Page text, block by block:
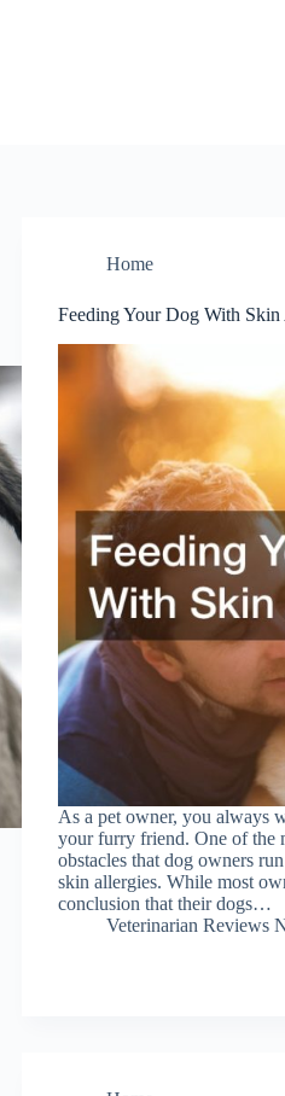
Home
Feeding Your Dog With Skin
As a pet owner, you always
your furry friend. One of the
obstacles that dog owners
skin allergies. While most
conclusion that their dogs…
Veterinarian Reviews